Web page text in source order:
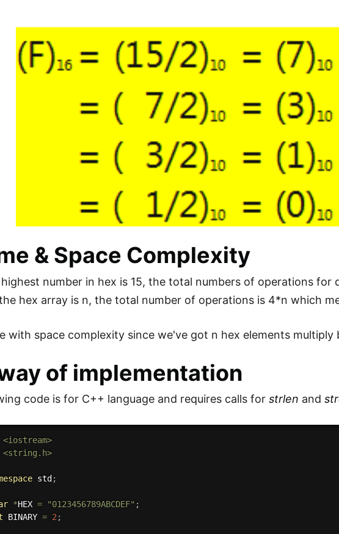
& Space Complexity
number in hex is 15, the total numbers of operations for
hex array is n, the total number of operations is 4*n which
with space complexity since we've got n hex elements multiply
of implementation
code is for C++ language and requires calls forstrlen and
<iostream>
<string.h>
std ;
*HEX = "0123456789ABCDEF" ;
BINARY = 2 ;